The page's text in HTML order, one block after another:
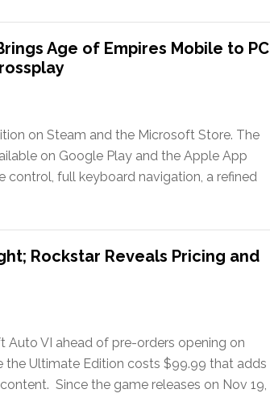
Age of Empires Mobile to PC
on Steam and the Microsoft Store. The
on Google Play and the Apple App
control, full keyboard navigation, a refined
Rockstar Reveals Pricing and
Auto VI ahead of pre-orders opening on
the Ultimate Edition costs $99.99 that adds
Since the game releases on Nov 19,